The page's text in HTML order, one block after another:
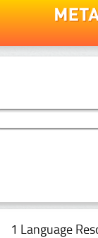
1 Language